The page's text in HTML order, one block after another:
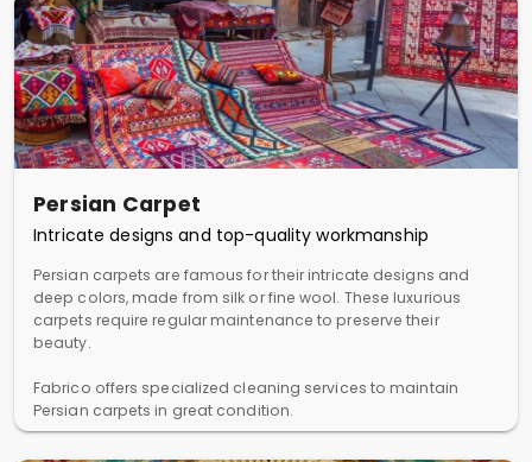
Persian Carpet
Intricate designs and top-quality workmanship
Persian carpets are famous for their intricate designs and
deep colors, made from silk or fine wool. These luxurious
carpets require regular maintenance to preserve their
beauty.
Fabrico offers specialized cleaning services to maintain
Persian carpets in great condition.